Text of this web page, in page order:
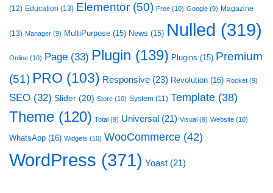
(12) Education (13) Elementor (50) Free (10) Google (9) Magazine
(13) Manager (9) MultiPurpose (15) News (15) Nulled (319)
Online (10) Page (33) Plugin (139) Plugins (15) Premium
(51) PRO (103) Responsive (23) Revolution (16) Rocket (9)
SEO (32) Slider (20) Store (10) System (11) Template (38)
Theme (120) Total (9) Universal (21) Visual (9) Website (10)
WhatsApp (16) Widgets (10) WooCommerce (42)
WordPress (371) Yoast (21)